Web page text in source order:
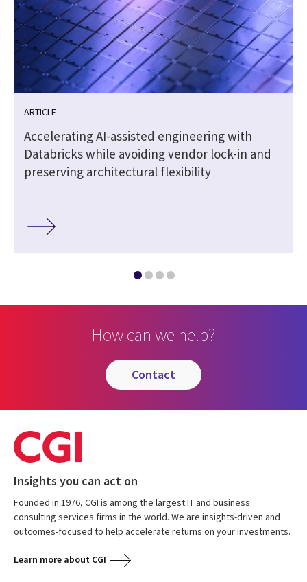
ARTICLE
Accelerating AI-assisted engineering with
Databricks while avoiding vendor lock-in and
preserving architectural flexibility
How can we help?
contact
Insights you can act on
Founded in 1976, CGI is among the largest IT and business
consulting services firms in the world. We are insights-driven and
outcomes-focused to help accelerate returns on your investments.
Learn more about CGI